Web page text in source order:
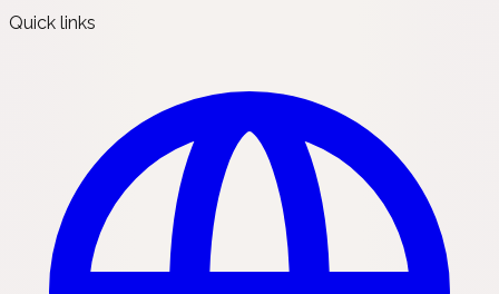
Quick links